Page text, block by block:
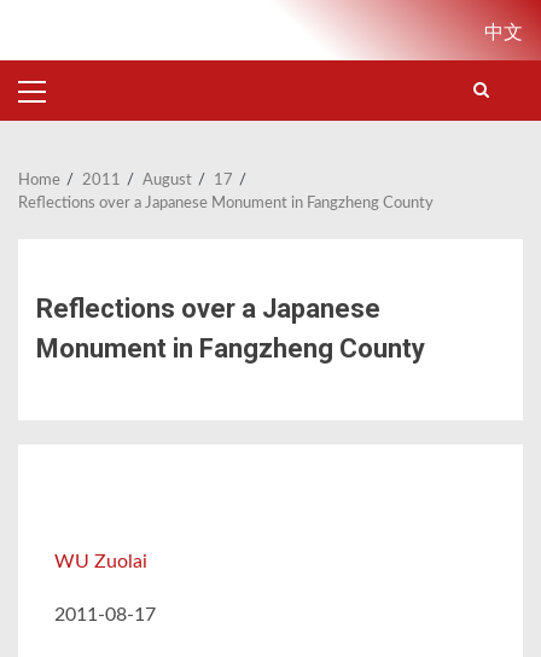
中文
PRIMARY
MENU
Home 2011 August
17
Reflections over a Japanese Monument in Fangzheng County
Reflections over a Japanese
Monument in Fangzheng County
WU Zuolai
2011-08-17